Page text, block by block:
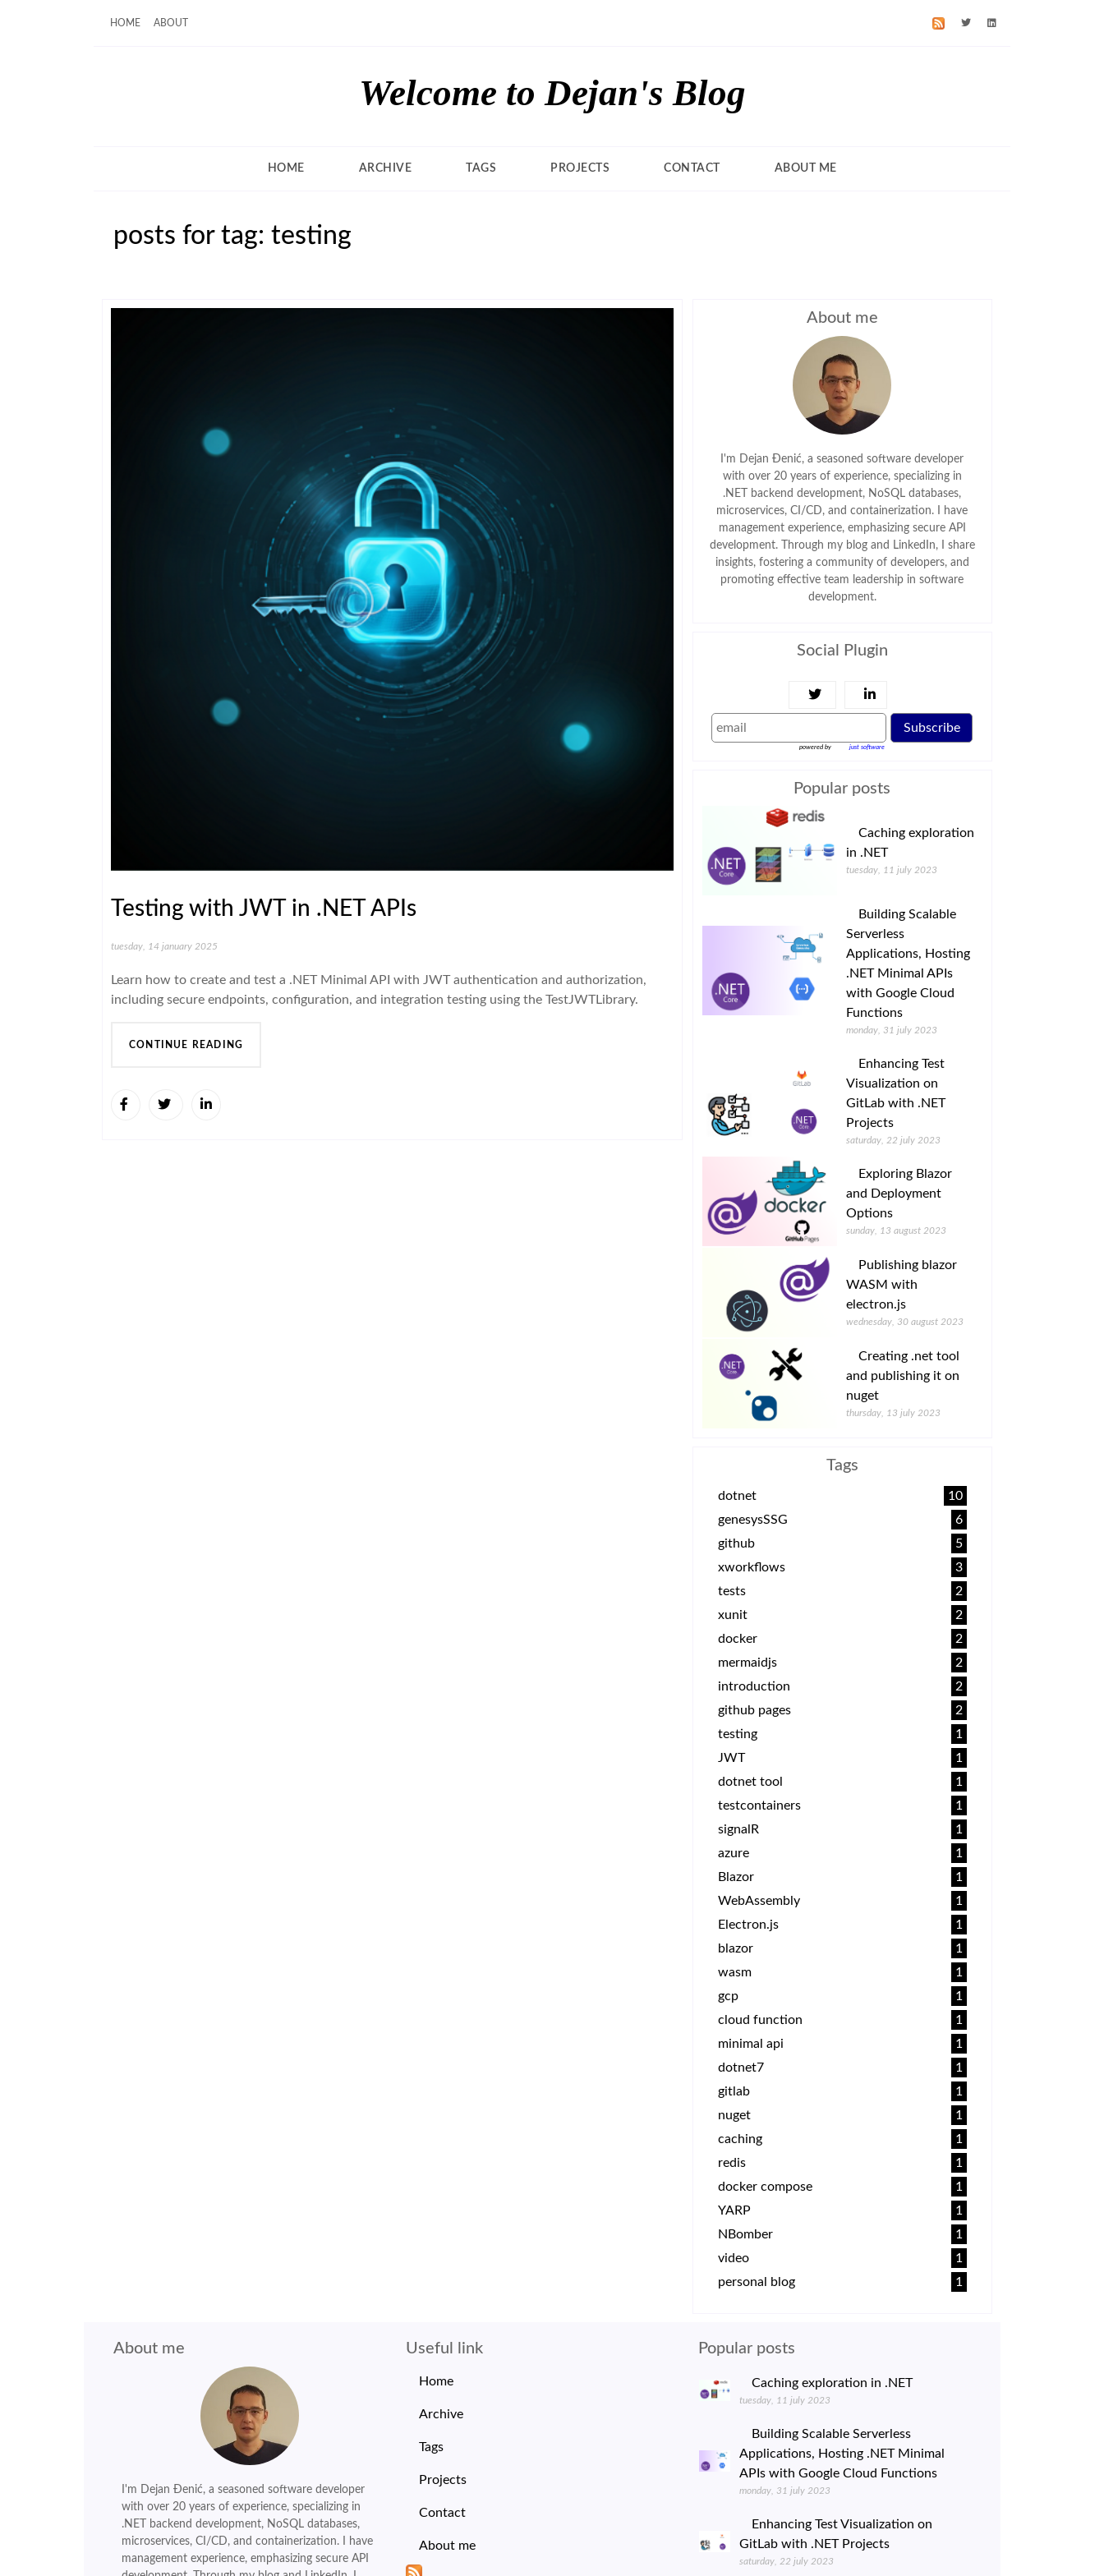
HOME ABOUT
Welcome to Dejan's Blog
HOME ARCHIVE TAGS PROJECTS CONTACT ABOUT ME
posts for tag: testing
Testing with JWT in .NET APIs
tuesday, 14 january 2025
Learn how to create and test a .NET Minimal API with JWT authentication and authorization,
including secure endpoints, configuration, and integration testing using the TestJWTLibrary.
CONTINUE READING
About me
I'm Dejan Đenić, a seasoned software developer
with over 20 years of experience, specializing in
.NET backend development, NoSQL databases,
microservices, CI/CD, and containerization. I have
management experience, emphasizing secure API
development. Through my blog and LinkedIn, I share
insights, fostering a community of developers, and
promoting effective team leadership in software
development.
Social Plugin
Subscribe
powered by just software
Popular posts
Caching exploration
in .NET
tuesday, 11 july 2023
Building Scalable
Serverless
Applications, Hosting
.NET Minimal APIs
with Google Cloud
Functions
monday, 31 july 2023
Enhancing Test
Visualization on
GitLab with .NET
Projects
saturday, 22 july 2023
Exploring Blazor
and Deployment
Options
sunday, 13 august 2023
Publishing blazor
WASM with
electron.js
wednesday, 30 august 2023
Creating .net tool
and publishing it on
nuget
thursday, 13 july 2023
Tags
dotnet
10
genesysSSG
6
github
5
xworkflows
3
tests
2
xunit
2
docker
2
mermaidjs
2
introduction
2
github pages
2
testing
1
JWT
1
dotnet tool
1
testcontainers
1
signalR
1
azure
1
Blazor
1
WebAssembly
1
Electron.js
1
blazor
1
wasm
1
gcp
1
cloud function
1
minimal api
1
dotnet7
1
gitlab
1
nuget
1
caching
1
redis
1
docker compose
1
YARP
1
NBomber
1
video
1
personal blog
1
About me
I'm Dejan Đenić, a seasoned software developer
with over 20 years of experience, specializing in
.NET backend development, NoSQL databases,
microservices, CI/CD, and containerization. I have
management experience, emphasizing secure API
Useful link
Home
Archive
Tags
Projects
Contact
About me
Popular posts
Caching exploration in .NET
tuesday, 11 july 2023
Building Scalable Serverless
Applications, Hosting .NET Minimal
APIs with Google Cloud Functions
monday, 31 july 2023
Enhancing Test Visualization on
GitLab with .NET Projects
saturday, 22 july 2023